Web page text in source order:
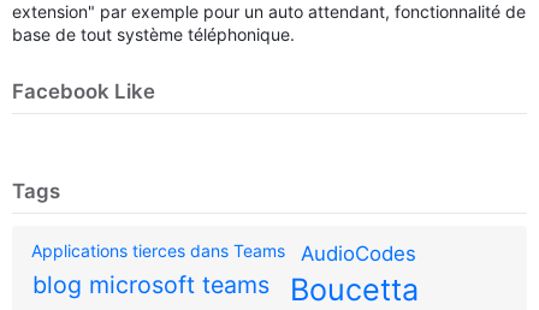
extension" par exemple pour un auto attendant, fonctionnalité de
base de tout système téléphonique.
Facebook Like
Tags
Applications tierces dans Teams AudioCodes
blog microsoft teams Boucetta